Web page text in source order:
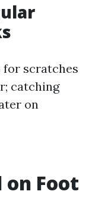
for scratches
catching
on
on Foot